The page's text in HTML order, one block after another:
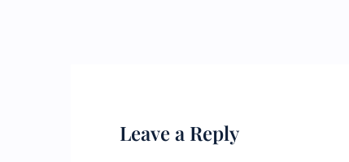
Leave a Reply